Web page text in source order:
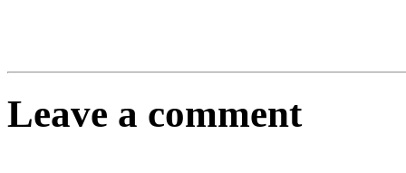
Leave a comment